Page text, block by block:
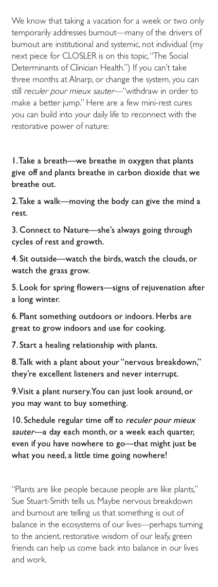
We know that taking a vacation for a week or two only
temporarily addresses burnout—many of the drivers of
burnout are institutional and systemic, not individual (my
next piece for CLOSLER is on this topic, “The Social
Determinants of Clinician Health.”) If you can’t take
three months at Alnarp, or change the system, you can
still reculer pour mieux sauter—“withdraw in order to
make a better jump.” Here are a few mini-rest cures
you can build into your daily life to reconnect with the
restorative power of nature:
1. Take a breath—we breathe in oxygen that plants
give off and plants breathe in carbon dioxide that we
breathe out.
2. Take a walk—moving the body can give the mind a
rest.
3. Connect to Nature—she’s always going through
cycles of rest and growth.
4. Sit outside—watch the birds, watch the clouds, or
watch the grass grow.
5. Look for spring flowers—signs of rejuvenation after
a long winter.
6. Plant something outdoors or indoors. Herbs are
great to grow indoors and use for cooking.
7. Start a healing relationship with plants.
8. Talk with a plant about your “nervous breakdown,”
they’re excellent listeners and never interrupt.
9. Visit a plant nursery. You can just look around, or
you may want to buy something.
10. Schedule regular time off to reculer pour mieux
sauter—a day each month, or a week each quarter,
even if you have nowhere to go—that might just be
what you need, a little time going nowhere!
“Plants are like people because people are like plants,”
Sue Stuart-Smith tells us. Maybe nervous breakdown
and burnout are telling us that something is out of
balance in the ecosystems of our lives—perhaps turning
to the ancient, restorative wisdom of our leafy, green
friends can help us come back into balance in our lives
and work.